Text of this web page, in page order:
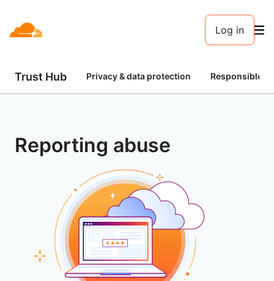
Log in
Trust Hub Privacy & data protection Responsible AI
Reporting abuse